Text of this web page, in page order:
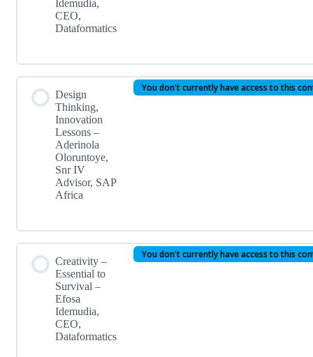
Idemudia,
CEO,
Dataformatics
Design
Thinking,
Innovation
Lessons –
Aderinola
Oloruntoye,
Snr IV
Advisor, SAP
Africa
You don't currently have access to this
Creativity –
Essential to
Survival –
Efosa
Idemudia,
CEO,
Dataformatics
You don't currently have access to this